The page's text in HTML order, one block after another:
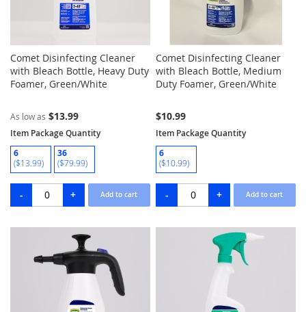
Comet Disinfecting Cleaner
with Bleach Bottle, Heavy Duty
Foamer, Green/White
As low as $13.99
Item Package Quantity
6
($13.99)
36
($79.99)
Comet Disinfecting Cleaner
with Bleach Bottle, Medium
Duty Foamer, Green/White
$10.99
Item Package Quantity
6
($10.99)